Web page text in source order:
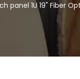
panel 1U 19" Fiber